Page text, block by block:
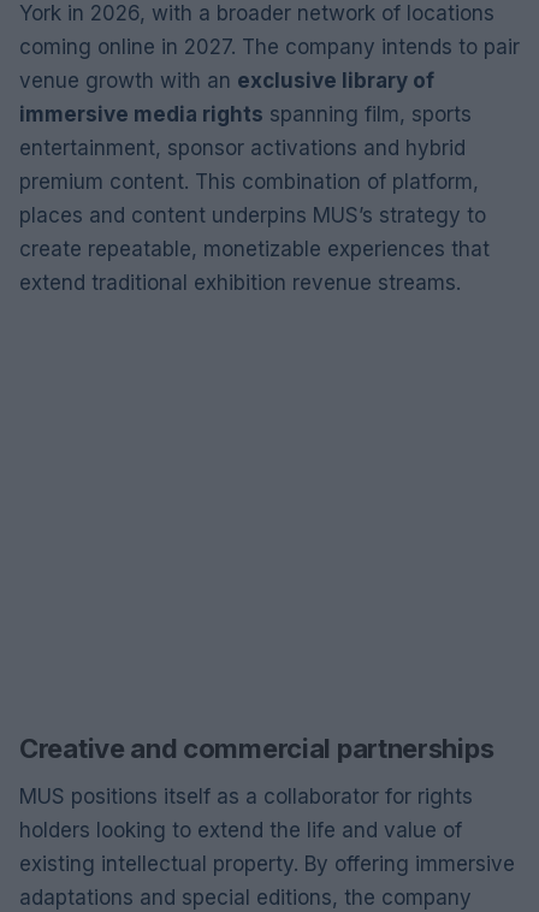
York in 2026, with a broader network of locations
coming online in 2027. The company intends to pair
venue growth with an exclusive library of
immersive media rights spanning film, sports
entertainment, sponsor activations and hybrid
premium content. This combination of platform,
places and content underpins MUS’s strategy to
create repeatable, monetizable experiences that
extend traditional exhibition revenue streams.
Creative and commercial partnerships
MUS positions itself as a collaborator for rights
holders looking to extend the life and value of
existing intellectual property. By offering immersive
adaptations and special editions, the company